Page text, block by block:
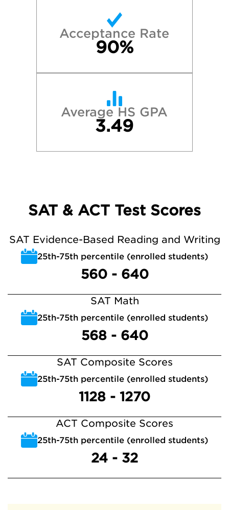
Acceptance Rate
90%
Average HS GPA
3.49
SAT & ACT Test Scores
SAT Evidence-Based Reading and Writing
25th-75th percentile (enrolled students)
560 - 640
SAT Math
25th-75th percentile (enrolled students)
568 - 640
SAT Composite Scores
25th-75th percentile (enrolled students)
1128 - 1270
ACT Composite Scores
25th-75th percentile (enrolled students)
24 - 32